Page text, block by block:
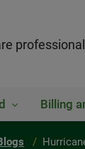
Billing